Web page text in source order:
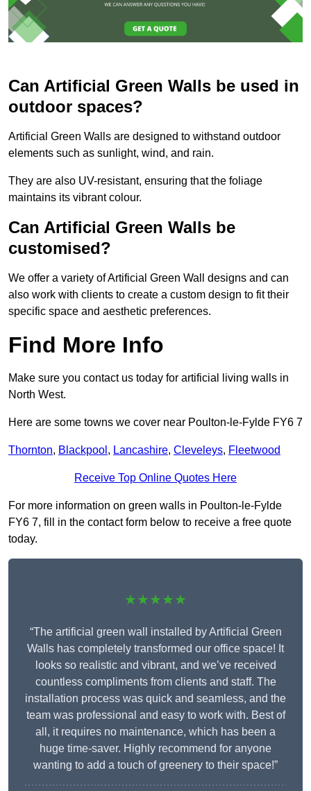
Can Artificial Green Walls be used in
outdoor spaces?
Artificial Green Walls are designed to withstand outdoor
elements such as sunlight, wind, and rain.
They are also UV-resistant, ensuring that the foliage
maintains its vibrant colour.
Can Artificial Green Walls be
customised?
We offer a variety of Artificial Green Wall designs and can
also work with clients to create a custom design to fit their
specific space and aesthetic preferences.
Find More Info
Make sure you contact us today for artificial living walls in
North West.
Here are some towns we cover near Poulton-le-Fylde FY6 7
Thornton, Blackpool , Lancashire, Cleveleys, Fleetwood
Receive Top Online Quotes Here
For more information on green walls in Poulton-le-Fylde
FY6 7, fill in the contact form below to receive a free quote
today.
★★★★★
“The artificial green wall installed by Artificial Green
Walls has completely transformed our office space! It
looks so realistic and vibrant, and we’ve received
countless compliments from clients and staff. The
installation process was quick and seamless, and the
team was professional and easy to work with. Best of
all, it requires no maintenance, which has been a
huge time-saver. Highly recommend for anyone
wanting to add a touch of greenery to their space!”